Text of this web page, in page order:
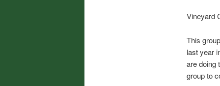
Vineyard
This
last year
are doing
group to